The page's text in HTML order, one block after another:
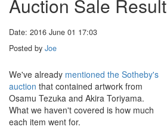
Auction Sale
Date: 2016 June 01 17:03
Posted by Joe
We've already mentioned the Sotheby's
auction that contained artwork from
Osamu Tezuka and Akira Toriyama.
What we haven't covered is how much
each item went for.